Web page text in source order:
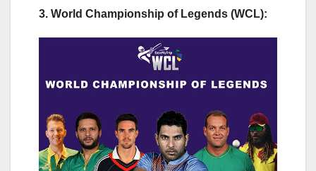
3. World Championship of Legends (WCL):